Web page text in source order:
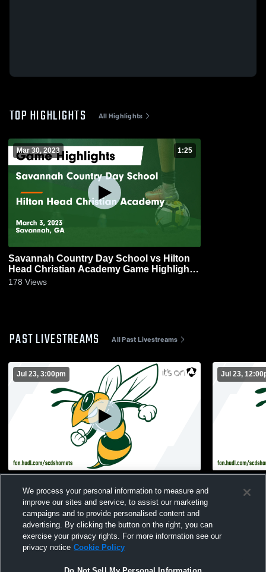
TOP HIGHLIGHTS All Highlights
Mar 30, 2023 1:25
Savannah Country Day School vs Hilton
Head Christian Academy Game Highlights
- March 3, 2023
178 Views
PAST LIVESTREAMS All Past Livestreams
Jul 23, 3:00pm
Day 51 Womens Varsity Soccer
Jul 23,
Day 51
We process your personal information to measure and
improve our sites and service, to assist our marketing
campaigns and to provide personalised content and
advertising. By clicking the button on the right, you can
exercise your privacy rights. For more information see our
privacy notice Cookie Policy